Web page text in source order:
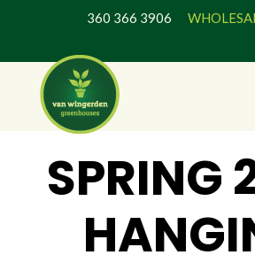
360 366 3906
SPRING